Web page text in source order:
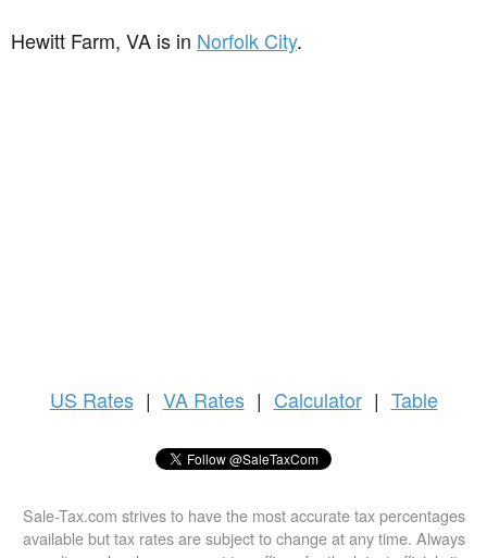
Hewitt Farm, VA is in Norfolk City.
US Rates | VA Rates | Calculator | Table
Sale-Tax.com strives to have the most accurate tax percentages
available but tax rates are subject to change at any time. Always